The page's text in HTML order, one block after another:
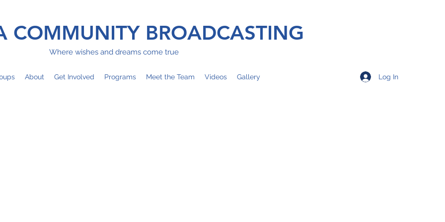
COMMUNITY BROADCASTING
Where wishes and dreams come true
About Get Involved Programs Meet the Team Videos Gallery Log In